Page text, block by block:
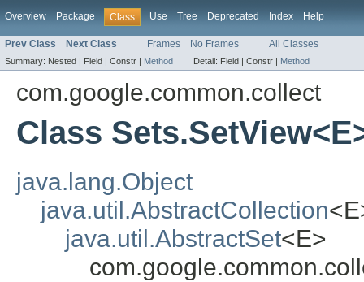
Overview Package Class Use Tree Deprecated Index Help
Prev Class Next Class Frames No Frames All Classes
Summary: Nested | Field | Constr | Method Detail: Field | Constr | Method
com.google.common.collect
Class
java.lang.Object
java.util.AbstractCollection
java.util.AbstractSet<E>